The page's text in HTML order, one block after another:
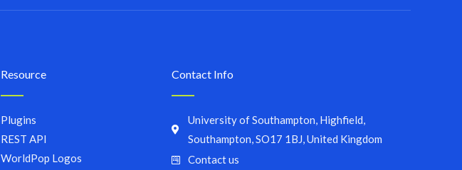
Resource
Plugins
REST API
WorldPop Logos
Contact Info
University of Southampton, Highfield,
Southampton, SO17 1BJ, United Kingdom
Contact us